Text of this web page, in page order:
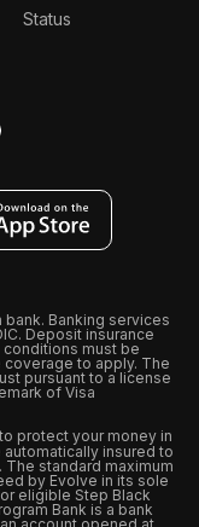
Status
Banking services
Deposit insurance
conditions must be
to apply. The
pursuant to a license
of Visa
protect your money in
insured to
The standard maximum
by Evolve in its sole
eligible Step Black
Bank is a bank